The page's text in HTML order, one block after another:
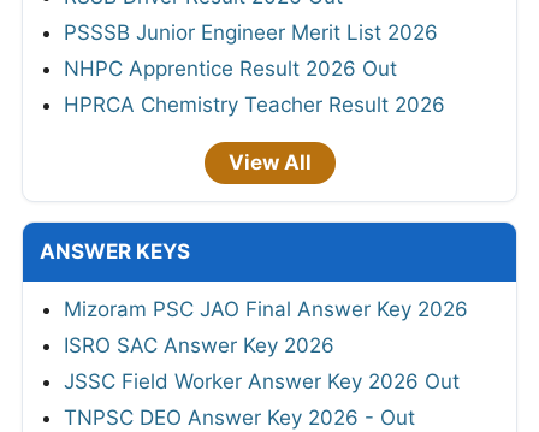
PSSSB Junior Engineer Merit List 2026
NHPC Apprentice Result 2026 Out
HPRCA Chemistry Teacher Result 2026
View All
ANSWER KEYS
Mizoram PSC JAO Final Answer Key 2026
ISRO SAC Answer Key 2026
JSSC Field Worker Answer Key 2026 Out
TNPSC DEO Answer Key 2026 - Out